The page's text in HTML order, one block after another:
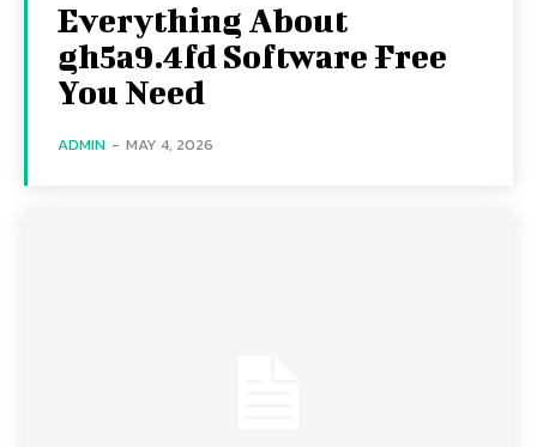
Everything About
gh5a9.4fd Software Free
You Need
ADMIN - MAY 4, 2026